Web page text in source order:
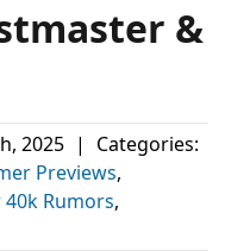
&
2025 |
Categories:
Previews,
Rumors,